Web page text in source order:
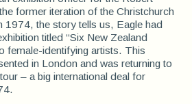
former iteration of the Christchurch
1974, the story tells us, Eagle had
titled “Six New Zealand
female-identifying artists. This
in London and was returning to
– a big international deal for